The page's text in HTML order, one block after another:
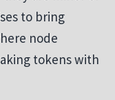
to bring
node
tokens with